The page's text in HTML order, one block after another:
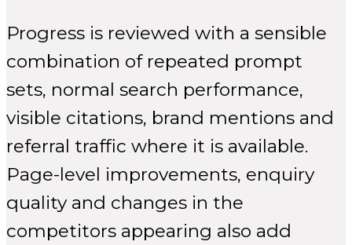
Progress is reviewed with a sensible
combination of repeated prompt
sets, normal search performance,
visible citations, brand mentions and
referral traffic where it is available.
Page-level improvements, enquiry
quality and changes in the
competitors appearing also add